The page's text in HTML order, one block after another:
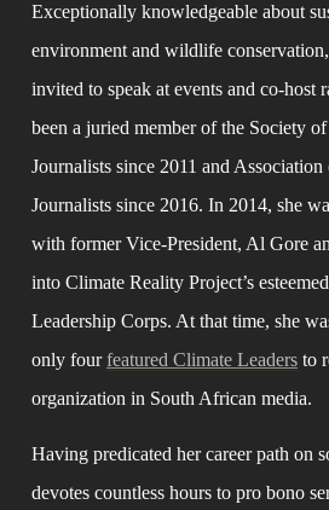
Exceptionally knowledgeable about
environment and wildlife
invited to speak at events and co-host
been a juried member of the Society
Journalists since 2011 and
Journalists since 2016. In 2014, she
with former Vice-President, Al Gore
into Climate Reality Project’s
Leadership Corps. At that time, she
only four featured Climate Leaders to
organization in South African media.
Having predicated her career path on
devotes countless hours to pro bono